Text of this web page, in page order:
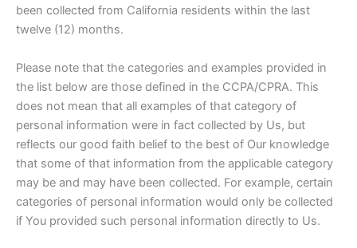
been collected from California residents within the last
twelve (12) months.
Please note that the categories and examples provided in
the list below are those defined in the CCPA/CPRA. This
does not mean that all examples of that category of
personal information were in fact collected by Us, but
reflects our good faith belief to the best of Our knowledge
that some of that information from the applicable category
may be and may have been collected. For example, certain
categories of personal information would only be collected
if You provided such personal information directly to Us.